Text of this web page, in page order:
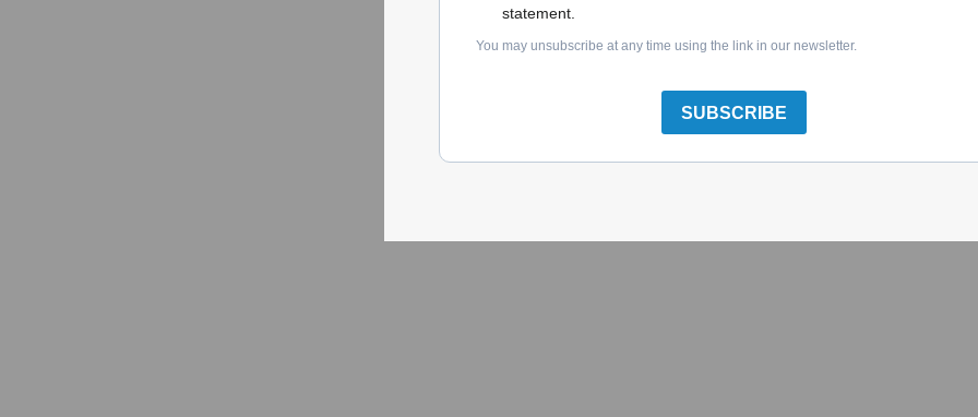
statement.
You may unsubscribe at any time using the link in our newsletter.
SUBSCRIBE